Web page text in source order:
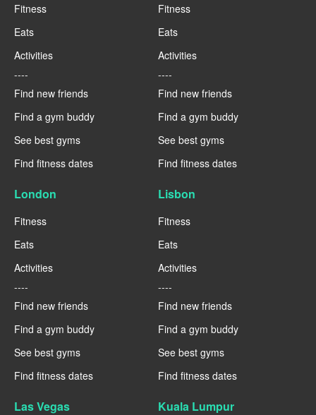
Fitness
Eats
Activities
----
Find new friends
Find a gym buddy
See best gyms
Find fitness dates
Fitness
Eats
Activities
----
Find new friends
Find a gym buddy
See best gyms
Find fitness dates
London
Fitness
Eats
Activities
----
Find new friends
Find a gym buddy
See best gyms
Find fitness dates
Lisbon
Fitness
Eats
Activities
----
Find new friends
Find a gym buddy
See best gyms
Find fitness dates
Las Vegas Kuala Lumpur